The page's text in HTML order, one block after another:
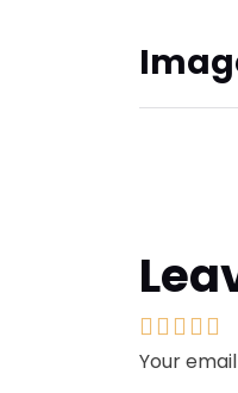
Your